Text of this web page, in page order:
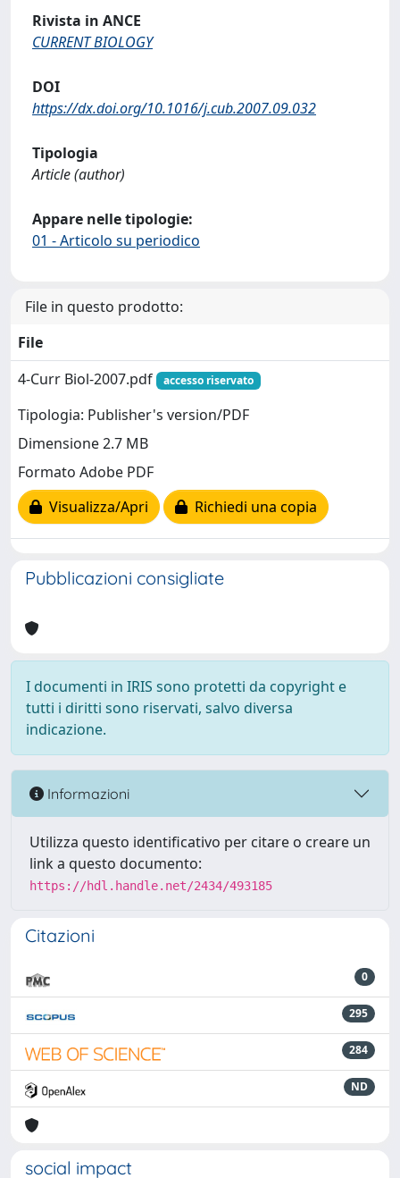
Rivista in ANCE
CURRENT BIOLOGY
DOI
https://dx.doi.org/10.1016/j.cub.2007.09.032
Tipologia
Article (author)
Appare nelle tipologie:
01 - Articolo su periodico
File in questo prodotto:
File
4-Curr Biol-2007.pdf
accesso riservato
Tipologia: Publisher's version/PDF
Dimensione 2.7 MB
Formato Adobe PDF
Visualizza/Apri
Richiedi una copia
Pubblicazioni consigliate
I documenti in IRIS sono protetti da copyright e
tutti i diritti sono riservati, salvo diversa
indicazione.
Informazioni
Utilizza questo identificativo per citare o creare un
link a questo documento:
https://hdl.handle.net/2434/493185
Citazioni
0
295
284
ND
social impact